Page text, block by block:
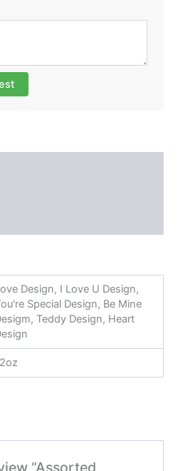
Design, I Love U Design,
Special Design, Be Mine
Teddy Design, Heart
“Assorted